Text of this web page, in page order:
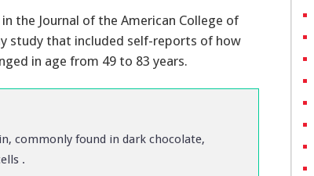
the Journal of the American College of
study that included self-reports of how
in age from 49 to 83 years.
commonly found in dark chocolate,
.